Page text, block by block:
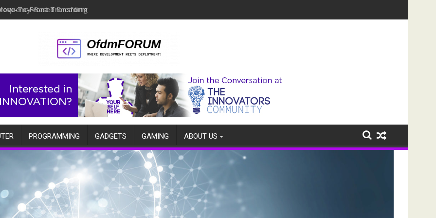
To-Front Transform
PROGRAMMING GADGETS GAMING ABOUT US